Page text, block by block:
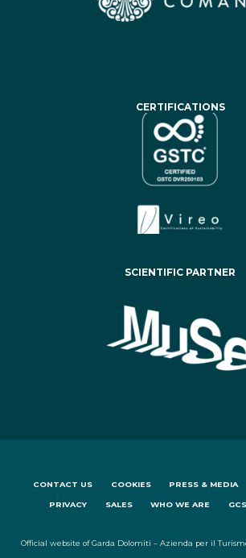
CERTIFICATIONS
SCIENTIFIC PARTNER
CONTACT US COOKIES PRESS & MEDIA
PRIVACY SALES WHO WE ARE GCS
Official website of Garda Dolomiti – Azienda per il